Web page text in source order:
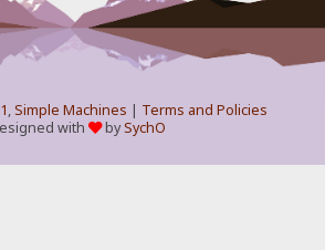
,Simple Machines | Terms and Policies
with
bySychO